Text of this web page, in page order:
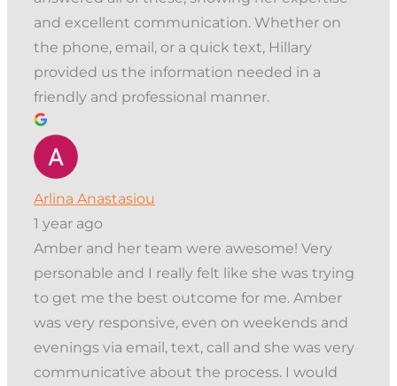
and excellent communication. Whether on
the phone, email, or a quick text, Hillary
provided us the information needed in a
friendly and professional manner.
Arlina Anastasiou
1 year ago
Amber and her team were awesome! Very
personable and I really felt like she was trying
to get me the best outcome for me. Amber
was very responsive, even on weekends and
evenings via email, text, call and she was very
communicative about the process. I would